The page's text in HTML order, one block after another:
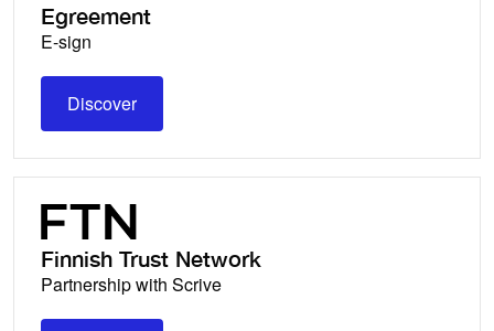
Egreement
E-sign
Discover
Discover
Finnish Trust Network
Partnership with Scrive